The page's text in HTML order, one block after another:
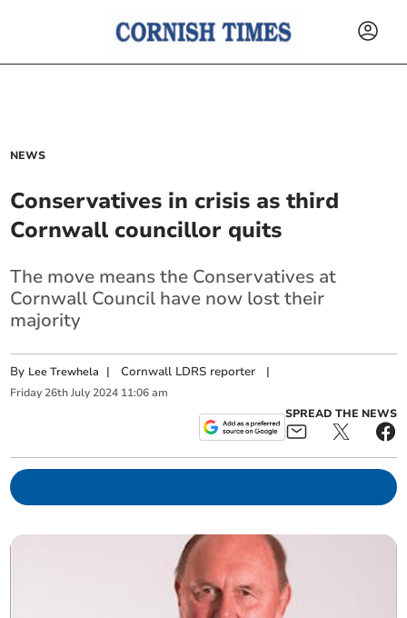
NEWS
Conservatives in crisis as third
Cornwall councillor quits
The move means the Conservatives at
Cornwall Council have now lost their
majority
By Lee Trewhela |Cornwall LDRS reporter |
Friday 26th July 2024 11:06 am
SPREAD THE NEWS